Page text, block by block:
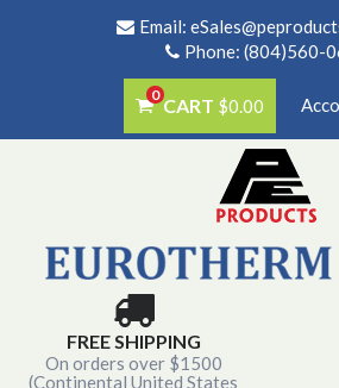
Email:
Phone: (804)560-
0 CART $0.00
FREE SHIPPING
On orders over $1500
(Continental United States